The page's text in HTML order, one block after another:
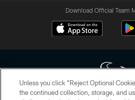
Download Official Team
Unless you click “Reject Optional
the continued collection, storage, and